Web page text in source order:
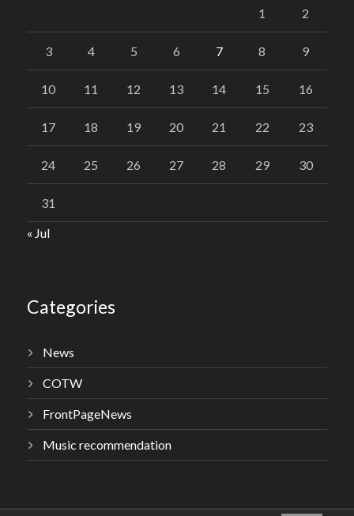
1 2
3 4 5 6 7 8 9
10 11 12 13 14 15 16
17 18 19 20 21 22 23
24 25 26 27 28 29 30
31
« Jul
Categories
News
COTW
FrontPageNews
Music recommendation